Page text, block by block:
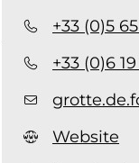
+33 (0)5
+33 (0)6
Website